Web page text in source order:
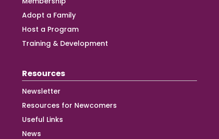
Adopt a Family
Host a Program
Training & Development
Resources
Newsletter
Resources for Newcomers
Useful Links
News